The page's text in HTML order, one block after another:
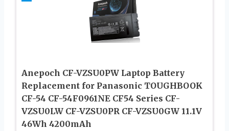
Anepoch CF-VZSU0PW Laptop Battery
Replacement for Panasonic TOUGHBOOK
CF-54 CF-54F0961NE CF54 Series CF-
VZSU0LW CF-VZSU0PR CF-VZSU0GW 11.1V
46Wh 4200mAh